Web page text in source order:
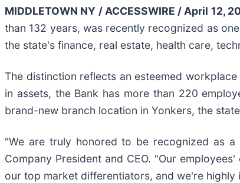
MIDDLETOWN NY / ACCESSWIRE / April 12,
than 132 years, was recently recognized as
the state's finance, real estate, health care,
The distinction reflects an esteemed
in assets, the Bank has more than 220
brand-new branch location in Yonkers, the
"We are truly honored to be recognized as
Company President and CEO. "Our
our top market differentiators, and we're highly